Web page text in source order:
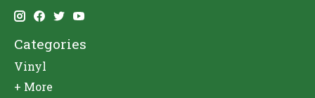
Categories
Vinyl
+ More